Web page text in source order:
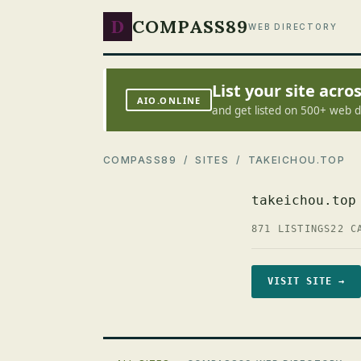
D COMPASS89WEB DIRECTORY
AIO.ONLINE List your site
and get listed on 500+ web
COMPASS89 /SITES / TAKEICHOU.TOP
takeichou.top
871 LISTINGS22
VISIT SITE →